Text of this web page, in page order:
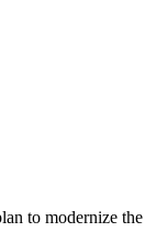
to modernize